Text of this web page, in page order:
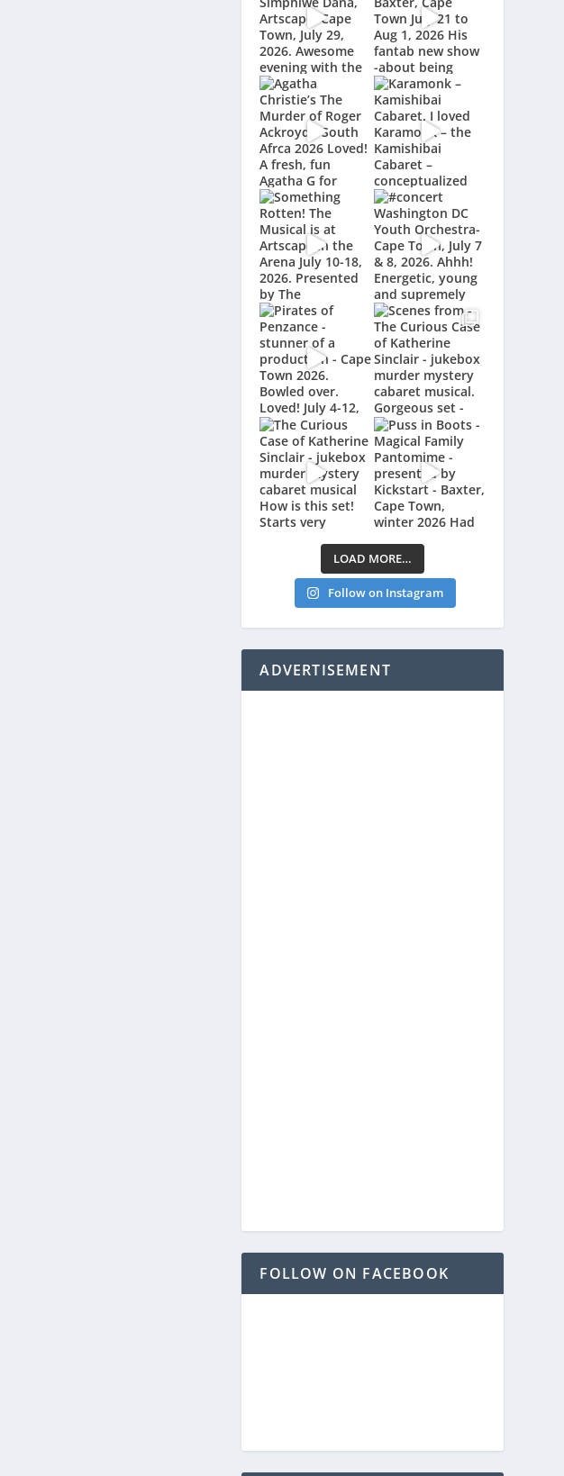
LOAD MORE…
Follow on Instagram
ADVERTISEMENT
FOLLOW ON FACEBOOK